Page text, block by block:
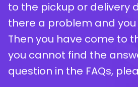
to the pickup or delivery
there a problem and
Then you have come to
you cannot find the
question in the FAQs,